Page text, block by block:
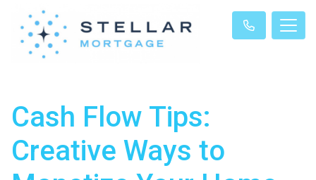
Cash Flow Tips:
Creative Ways to